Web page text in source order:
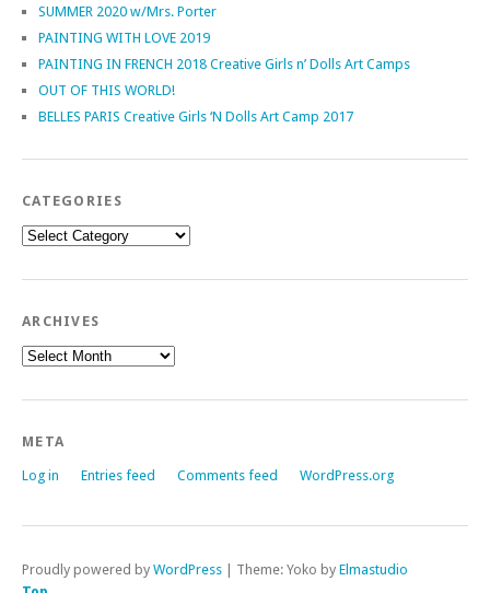
SUMMER 2020 w/Mrs. Porter
PAINTING WITH LOVE 2019
PAINTING IN FRENCH 2018 Creative Girls n’ Dolls Art Camps
OUT OF THIS WORLD!
BELLES PARIS Creative Girls ‘N Dolls Art Camp 2017
CATEGORIES
Categories
ARCHIVES
Archives
META
Log in Entries feed Comments feed WordPress.org
Proudly powered by WordPress Theme: Yoko by Elmastudio